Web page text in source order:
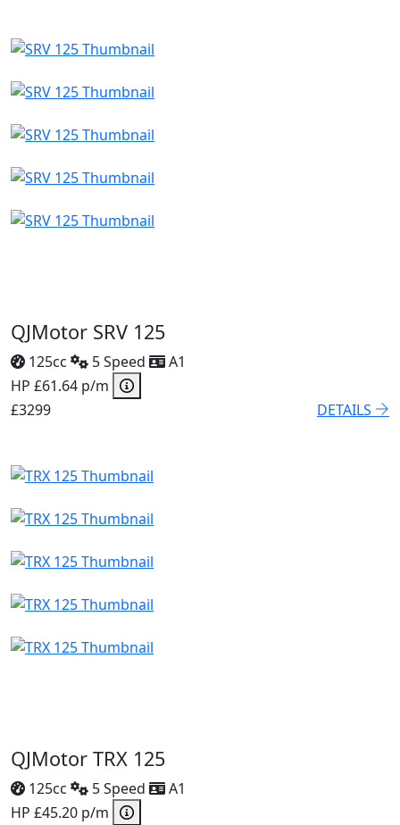
QJMotor SRV 125
125cc 5 Speed
A1
HP £61.64 p/m
£3299
DETAILS
QJMotor TRX 125
125cc 5 Speed
A1
HP £45.20 p/m